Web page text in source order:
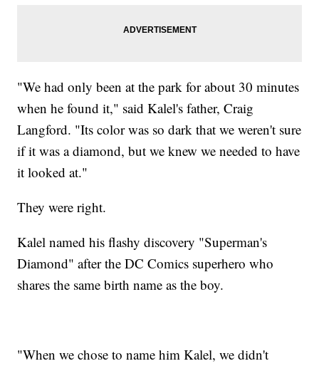
"We had only been at the park for about 30 minutes
when he found it," said Kalel's father, Craig
Langford. "Its color was so dark that we weren't sure
if it was a diamond, but we knew we needed to have
it looked at."
They were right.
Kalel named his flashy discovery "Superman's
Diamond" after the DC Comics superhero who
shares the same birth name as the boy.
"When we chose to name him Kalel, we didn't